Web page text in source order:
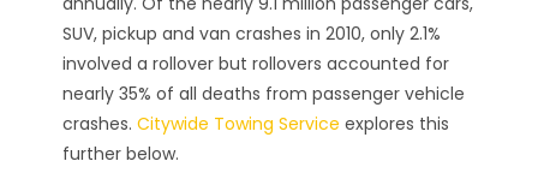
SUV, pickup and van crashes in 2010, only 2.1%
involved a rollover but rollovers accounted for
nearly 35% of all deaths from passenger vehicle
crashes.Citywide Towing Service explores this
further below.